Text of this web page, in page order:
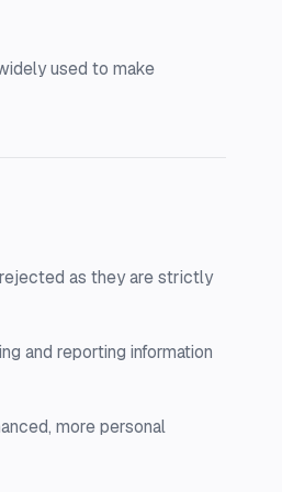
used to make
as they are strictly
and reporting information
more personal